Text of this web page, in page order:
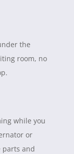
the
room, no
while you
or
parts and